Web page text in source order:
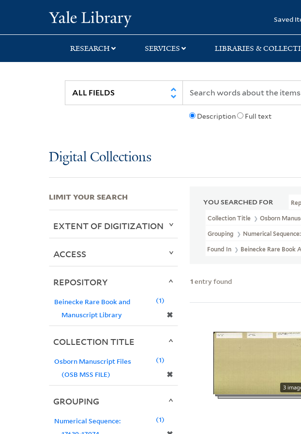
search
main
first
Saved
RESEARCH SERVICES LIBRARIES &
Description Full text
Digital Collections
YOU SEARCHED FOR
Collection Title Osborn
Grouping Numerical
Found In Beinecke Rare Book
1 entry found
3
LIMIT YOUR SEARCH
EXTENT OF DIGITIZATION
ACCESS
REPOSITORY
Beinecke Rare Book and
Manuscript Library
✖
1
COLLECTION TITLE
Osborn Manuscript Files
(OSB MSS FILE)
✖
1
GROUPING
Numerical Sequence:
1